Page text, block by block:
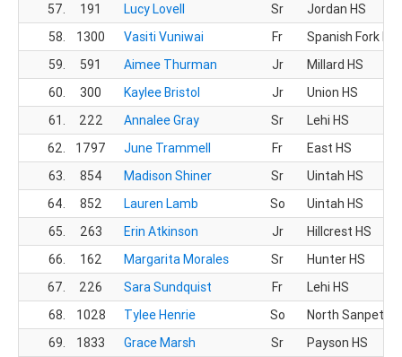
57.
191 Lucy Lovell Sr
Jordan HS
58.
1300 Vasiti Vuniwai Fr
Spanish Fork HS
59.
591 Aimee Thurman Jr
Millard HS
60.
300 Kaylee Bristol Jr
Union HS
61.
222 Annalee Gray Sr
Lehi HS
62.
1797 June Trammell Fr
East HS
63.
854 Madison Shiner Sr
Uintah HS
64.
852 Lauren Lamb So
Uintah HS
65.
263 Erin Atkinson Jr
Hillcrest HS
66.
162 Margarita Morales Sr
Hunter HS
67.
226 Sara Sundquist Fr
Lehi HS
68.
1028 Tylee Henrie So
North Sanpete
69.
1833 Grace Marsh Sr
Payson HS